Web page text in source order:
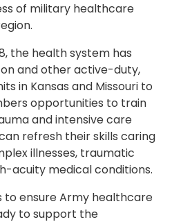
of military healthcare
the health system has
and other active-duty,
in Kansas and Missouri to
opportunities to train
and intensive care
refresh their skills caring
illnesses, traumatic
acuity medical conditions.
to ensure Army healthcare
to support the